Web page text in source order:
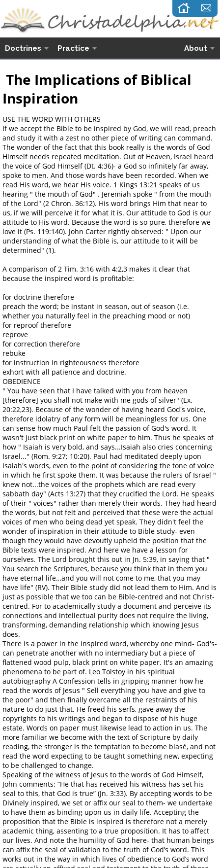
Doctrines Practice About
The Implications of Biblical
Inspiration
USE THE WORD WITH OTHERS
If we accept the Bible to be inspired by God, we will read, preach
and study it with a zest no other piece of writing can command.
The wonder of the fact that this book really is the words of God
Himself needs repeated meditation. Out of Heaven, Israel heard
the voice of God Himself (Dt. 4:36)- a God so infinitely far away,
spoke to men. And those words have been recorded. When we
read His word, we hear His voice. 1 Kings 13:21 speaks of us
hearing " the mouth of God" . Jeremiah spoke " from the mouth
of the Lord" (2 Chron. 36:12). His word brings Him that near to
us, if we will perceive it for what it is. Our attitude to God is our
attitude to His word. Because the word is so pure, therefore we
love it (Ps. 119:140). John Carter rightly observed: " Upon our
understanding of what the Bible is, our attitude to it will be
determined" (1).
A comparison of 2 Tim. 3:16 with 4:2,3 makes it clear that
because the inspired word is profitable:
for doctrine therefore
preach the word; be instant in season, out of season (i.e.
whether you naturally feel in the preaching mood or not)
for reproof therefore
reprove
for correction therefore
rebuke
for instruction in righteousness therefore
exhort with all patience and doctrine.
OBEDIENCE
" You have seen that I have talked with you from heaven
[therefore] you shall not make with me gods of silver" (Ex.
20:22,23). Because of the wonder of having heard God's voice,
therefore idolatry of any form will be meaningless for us. One
can sense how much Paul felt the passion of God's word. It
wasn't just black print on white paper to him. Thus he speaks of
how " Isaiah is very bold, and says...Isaiah also cries concerning
Israel..." (Rom. 9:27; 10:20). Paul had meditated deeply upon
Isaiah's words, even to the point of considering the tone of voice
in which he first spoke them. It was because the rulers of Israel "
knew not...the voices of the prophets which are read every
sabbath day" (Acts 13:27) that they crucified the Lord. He speaks
of their " voices" rather than merely their words. They had heard
the words, but not felt and perceived that these were the actual
voices of men who being dead yet speak. They didn't feel the
wonder of inspiration in their attitude to Bible study- even
though they would have devoutly upheld the position that the
Bible texts were inspired. And here we have a lesson for
ourselves. The Lord brought this out in Jn. 5:39, in saying that "
You search the Scriptures, because you think that in them you
have eternal life…and you will not come to me, that you may
have life" (RV). Their Bible study did not lead them to Him. And is
just as possible that we too can be Bible-centred and not Christ-
centred. For to academically study a document and perceive its
connections and intellectual purity does not require the living,
transforming, demanding relationship which knowing Jesus
does.
There is a power in the inspired word, whereby one mind- God's-
can penetrate another with no intermediary but a piece of
flattened wood pulp, black print on white paper. It's an amazing
phenomena to be part of. Leo Tolstoy in his spiritual
autobiography A Confession tells in gripping manner how he
read the words of Jesus " Sell everything you have and give to
the poor" and then finally overcame all the restraints of his
nature to do just that. He freed his serfs, gave away the
copyrights to his writings and began to dispose of his huge
estate. Words on paper must likewise lead to action in us. The
more familiar we become with the text of Scripture by daily
reading, the stronger is the temptation to become blasé, and not
read the word expecting to be taught something new, expecting
to be challenged to change.
Speaking of the witness of Jesus to the words of God Himself,
John comments: “He that has received his witness has set his
seal to this, that God is true” (Jn. 3:33). By accepting words to be
Divinely inspired, we set or affix our seal to them- we undertake
to have them as binding upon us in daily life. Accepting the
proposition that the Bible is inspired is therefore not a merely
academic thing, assenting to a true proposition. It has to affect
our lives. And note the humility of God here- that human beings
can affix the seal of validation to the truth of God’s word. This
works out in the way in which lives of obedience to God’s word